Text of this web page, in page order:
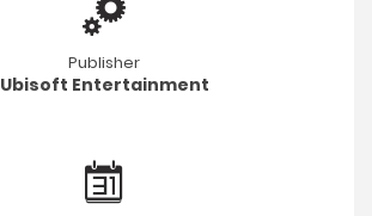
Publisher
Ubisoft Entertainment